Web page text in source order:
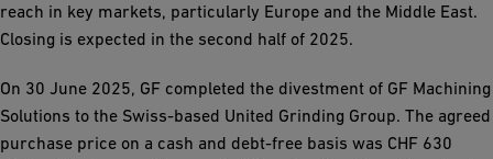
reach in key markets, particularly Europe and the Middle East.
Closing is expected in the second half of 2025.
On 30 June 2025, GF completed the divestment of GF Machining
Solutions to the Swiss-based United Grinding Group. The agreed
purchase price on a cash and debt-free basis was CHF 630